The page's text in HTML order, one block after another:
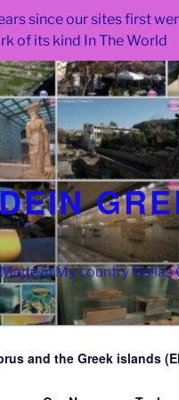
since our sites first
of its kind In The World
in My country Hellas
and the Greek islands